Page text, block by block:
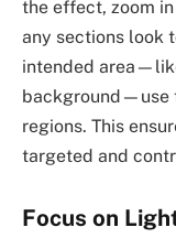
the effect, zoom
any sections look
intended
background—use
regions. This
targeted and
Focus on